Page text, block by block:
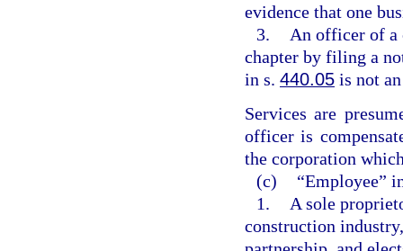
evidence that one
3.
An officer of a
chapter by filing a
in s. 440.05 is not
Services are
officer is
the corporation
(c)
“Employee”
1.
A sole
construction